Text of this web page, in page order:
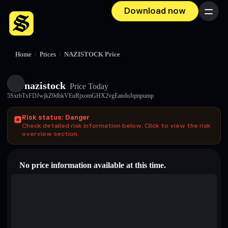
Download now Menu
Home / Prices / NAZISTOCK Price
nazistock Price Today
5SxrbTxFDJwjkZ9dbkVEuRjxomGHX2vgEandoJqmpump
Risk status: Danger
Check detailed risk information below. Click to view the risk
overview section.
No price information available at this time.